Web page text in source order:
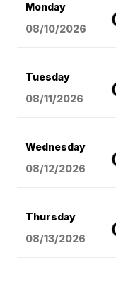
Monday
08/10/2026
Tuesday
08/11/2026
Wednesday
08/12/2026
Thursday
08/13/2026